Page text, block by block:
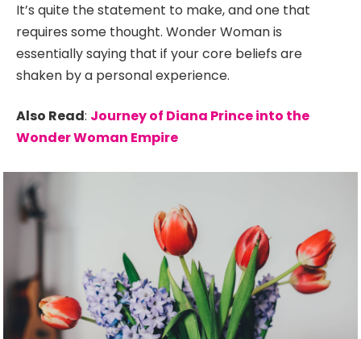
It’s quite the statement to make, and one that
requires some thought. Wonder Woman is
essentially saying that if your core beliefs are
shaken by a personal experience.
Also Read: Journey of Diana Prince into the
Wonder Woman Empire